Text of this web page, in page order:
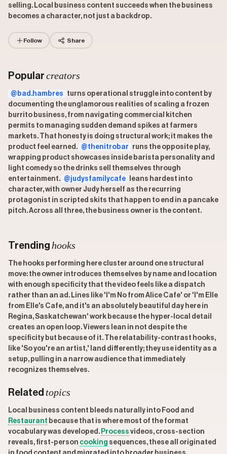
selling. Local business content succeeds when the business
becomes a character, not just a backdrop.
Follow Share
Popular creators
@bad.hambres
turns operational struggle into content by
documenting the unglamorous realities of scaling a frozen
burrito business, from navigating commercial kitchen
permits to managing sudden demand spikes at farmers
markets. That honesty is doing structural work; it makes the
product feel earned. @thenitrobar
runs the opposite play,
wrapping product showcases inside barista personality and
light comedy so the drinks sell themselves through
entertainment. @judysfamilycafe
leans hardest into
character, with owner Judy herself as the recurring
protagonist in scripted skits that happen to end in a pancake
pitch. Across all three, the business owner is the content.
Trending hooks
The hooks performing here cluster around one structural
move: the owner introduces themselves by name and location
with enough specificity that the video feels like a dispatch
rather than an ad. Lines like 'I'm No from Alice Cafe' or 'I'm Elle
from Elle's Cafe, and it's an absolutely beautiful day here in
Regina, Saskatchewan' work because the hyper-local detail
creates an open loop. Viewers lean in not despite the
specificity but because of it. The relatability-contrast hooks,
like 'So you're an artist,' land differently; they use identity as a
setup, pulling in a narrow audience that immediately
recognizes themselves.
Related topics
Local business content bleeds naturally into Food and
Restaurant because that is where most of the format
vocabulary was developed. Process videos, cross-section
reveals, first-person cooking sequences, these all originated